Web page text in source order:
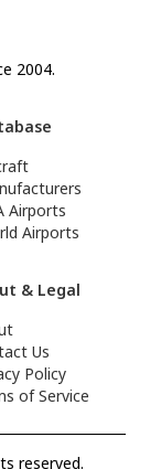
2004.
Airports
Airports
& Legal
Us
Policy
of Service
reserved.